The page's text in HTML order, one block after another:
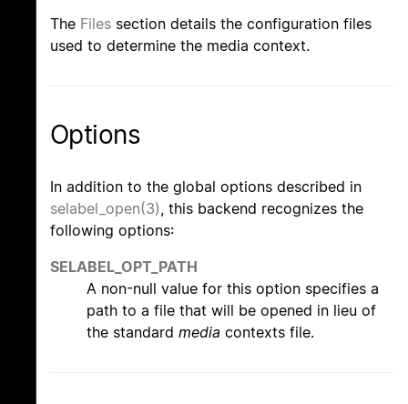
The Files section details the configuration files
used to determine the media context.
Options
In addition to the global options described in
selabel_open(3) , this backend recognizes the
following options:
SELABEL_OPT_PATH
A non-null value for this option specifies a
path to a file that will be opened in lieu of
the standard media contexts file.